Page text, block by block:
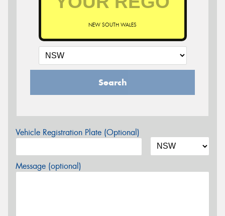
NEW SOUTH WALES
Search
Vehicle Registration Plate (Optional)
Message (optional)